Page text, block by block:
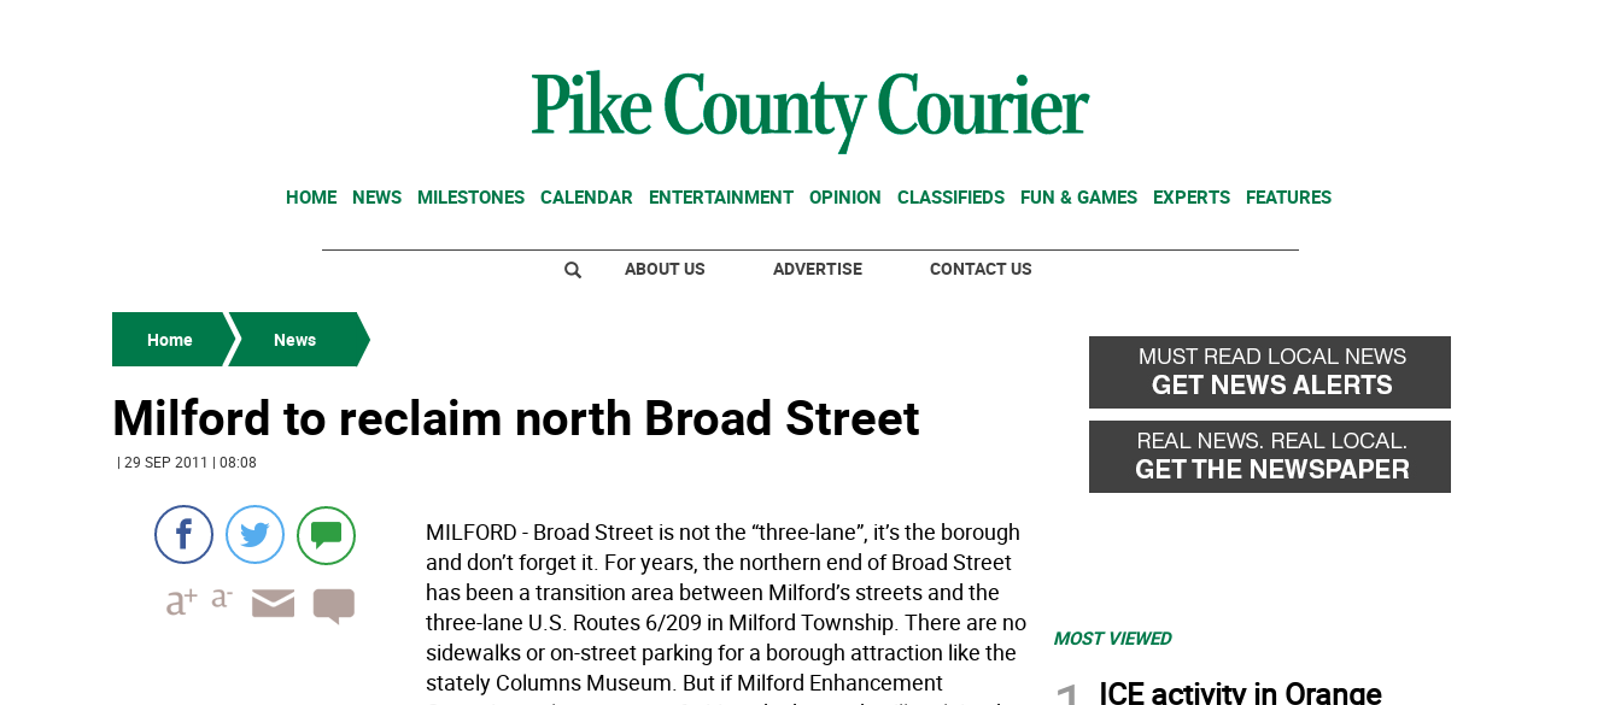
HOME NEWS MILESTONES CALENDAR ENTERTAINMENT OPINION CLASSIFIEDS FUN & GAMES EXPERTS FEATURES
ABOUT US ADVERTISE CONTACT US
Home News
Milford to reclaim north Broad Street
| 29 SEP 2011 | 08:08
MILFORD - Broad Street is not the “three-lane”, it’s the borough
and don’t forget it. For years, the northern end of Broad Street
has been a transition area between Milford’s streets and the
three-lane U.S. Routes 6/209 in Milford Township. There are no
sidewalks or on-street parking for a borough attraction like the
stately Columns Museum. But if Milford Enhancement
MOST VIEWED
ICE activity in Orange